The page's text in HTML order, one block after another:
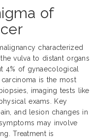
of
characterized
vulva to distant organs
4% of gynaecological
is the most
imaging tests like
exams. Key
and lesion changes in
may involve
Treatment is